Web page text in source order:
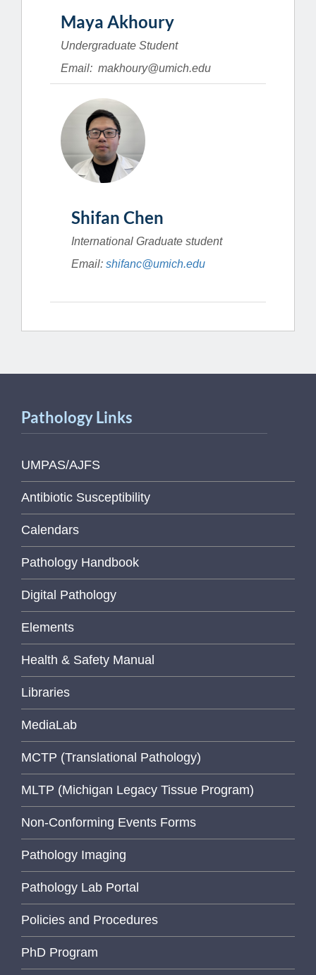
Maya Akhoury
Undergraduate Student
Email: makhoury@umich.edu
Shifan Chen
International Graduate student
Email: shifanc@umich.edu
Pathology Links
UMPAS/AJFS
Antibiotic Susceptibility
Calendars
Pathology Handbook
Digital Pathology
Elements
Health & Safety Manual
Libraries
MediaLab
MCTP (Translational Pathology)
MLTP (Michigan Legacy Tissue Program)
Non-Conforming Events Forms
Pathology Imaging
Pathology Lab Portal
Policies and Procedures
PhD Program